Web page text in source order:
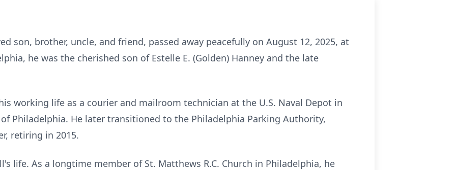
son, brother, uncle, and friend, passed away peacefully on August 12, 2025, at
he was the cherished son of Estelle E. (Golden) Hanney and the late
working life as a courier and mailroom technician at the U.S. Naval Depot in
Philadelphia. He later transitioned to the Philadelphia Parking Authority,
retiring in 2015.
life. As a longtime member of St. Matthews R.C. Church in Philadelphia, he